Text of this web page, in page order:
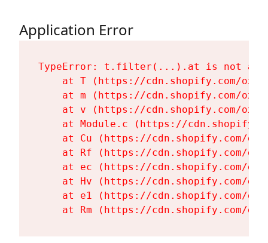
Application Error
TypeError: t.filter(...).at is not a
at T (https://cdn.shopify.com/
at m (https://cdn.shopify.com/
at v (https://cdn.shopify.com/
at Module.c (https://
at Cu (https://cdn.shopify.com/
at Rf (https://cdn.shopify.com/
at ec (https://cdn.shopify.com/
at Hv (https://cdn.shopify.com/
at e1 (https://cdn.shopify.com/
at Rm (https://cdn.shopify.com/